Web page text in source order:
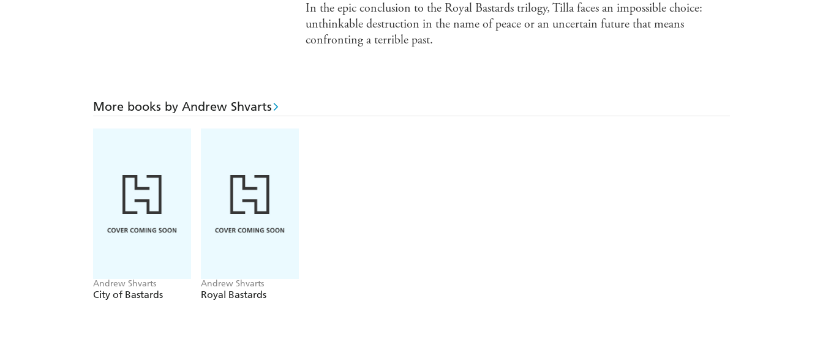
In the epic conclusion to the Royal Bastards trilogy, Tilla faces an impossible choice:
unthinkable destruction in the name of peace or an uncertain future that means
confronting a terrible past.
More books by Andrew Shvarts
Andrew Shvarts
City of Bastards
Andrew Shvarts
Royal Bastards